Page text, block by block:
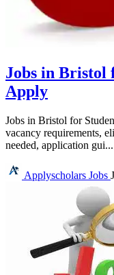
Jobs in Bristol
Apply
Jobs in Bristol for
vacancy requirements,
needed, application gui...
Applyscholars Jobs